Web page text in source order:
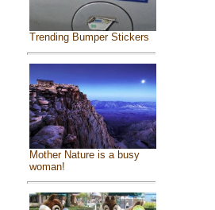
Trending Bumper Stickers
Mother Nature is a busy
woman!